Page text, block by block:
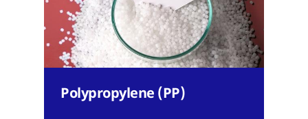
Polypropylene (PP)